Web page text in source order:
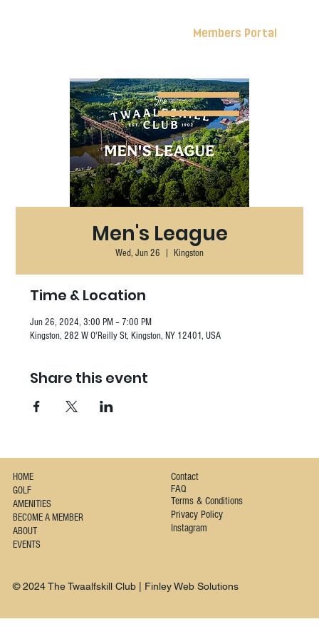
Men's League
Wed, Jun 26 Kingston
Time & Location
Jun 26, 2024, 3:00 PM – 7:00 PM
Kingston, 282 W O'Reilly St, Kingston, NY 12401, USA
Share this event
Members Portal
HOME
GOLF
AMENITIES
BECOME A MEMBER
ABOUT
EVENTS
Contact
FAQ
Terms & Conditions
Privacy Policy
Instagram
© 2024 The Twaalfskill Club | Finley Web Solutions